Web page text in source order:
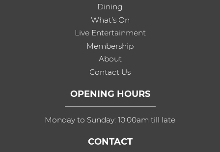
Dining
What’s On
Live Entertainment
Membership
About
Contact Us
OPENING HOURS
Monday to Sunday: 10:00am till late
CONTACT